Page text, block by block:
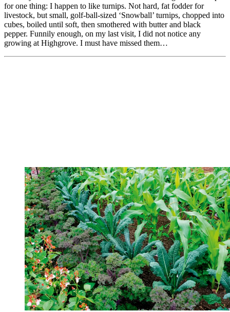
for one thing: I happen to like turnips. Not hard, fat fodder for
livestock, but small, golf-ball-sized ‘Snowball’ turnips, chopped into
cubes, boiled until soft, then smothered with butter and black
pepper. Funnily enough, on my last visit, I did not notice any
growing at Highgrove. I must have missed them…